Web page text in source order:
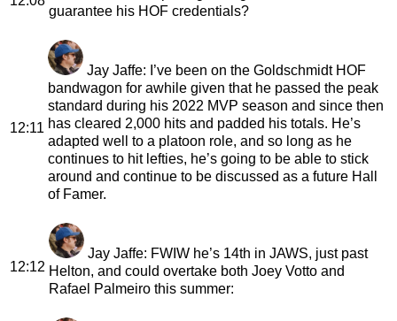
guarantee his HOF credentials?
12:11
Jay Jaffe: I’ve been on the Goldschmidt HOF
bandwagon for awhile given that he passed the peak
standard during his 2022 MVP season and since then
has cleared 2,000 hits and padded his totals. He’s
adapted well to a platoon role, and so long as he
continues to hit lefties, he’s going to be able to stick
around and continue to be discussed as a future Hall
of Famer.
12:12
Jay Jaffe: FWIW he’s 14th in JAWS, just past
Helton, and could overtake both Joey Votto and
Rafael Palmeiro this summer: